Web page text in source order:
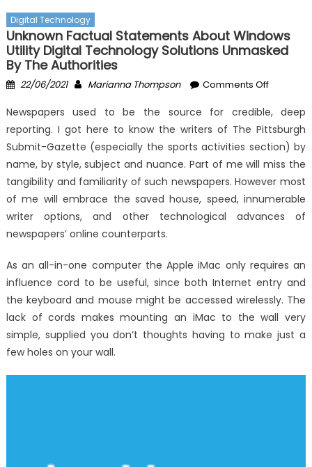
Digital Technology
Unknown Factual Statements About Windows
Utility Digital Technology Solutions Unmasked
By The Authorities
Posted
22/06/2021 Author
Marianna Thompson Comments Offon
Factual
About
Windows
Utility
Digital
By
Newspapers used to be the source for credible, deep
reporting. I got here to know the writers of The Pittsburgh
Submit-Gazette (especially the sports activities section) by
name, by style, subject and nuance. Part of me will miss the
tangibility and familiarity of such newspapers. However most
of me will embrace the saved house, speed, innumerable
writer options, and other technological advances of
newspapers’ online counterparts.
As an all-in-one computer the Apple iMac only requires an
influence cord to be useful, since both Internet entry and
the keyboard and mouse might be accessed wirelessly. The
lack of cords makes mounting an iMac to the wall very
simple, supplied you don’t thoughts having to make just a
few holes on your wall.